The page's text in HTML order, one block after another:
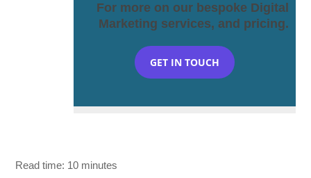
For more on our bespoke Digital
Marketing services, and pricing.
GET IN TOUCH
Read time: 10 minutes